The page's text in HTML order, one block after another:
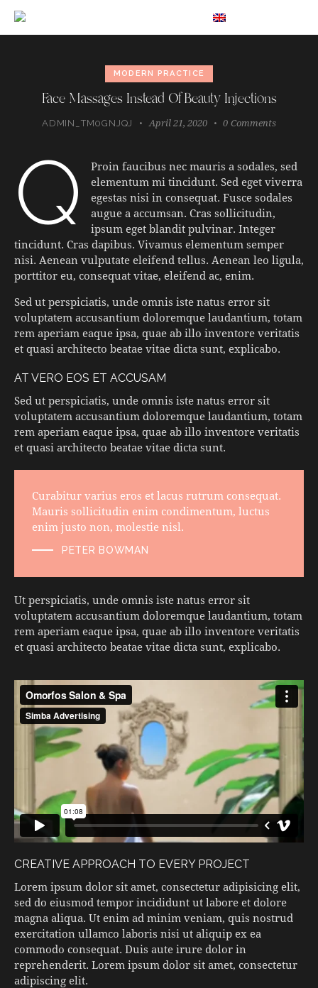
MODERN PRACTICE
Face Massages Instead Of Beauty Injections
ADMIN_TM0GNJQJ April 21, 2020 0 Comments
q
Proin faucibus nec mauris a sodales, sed
elementum mi tincidunt. Sed eget viverra
egestas nisi in consequat. Fusce sodales
augue a accumsan. Cras sollicitudin,
ipsum eget blandit pulvinar. Integer
tincidunt. Cras dapibus. Vivamus elementum semper
nisi. Aenean vulputate eleifend tellus. Aenean leo ligula,
porttitor eu, consequat vitae, eleifend ac, enim.
Sed ut perspiciatis, unde omnis iste natus error sit
voluptatem accusantium doloremque laudantium, totam
rem aperiam eaque ipsa, quae ab illo inventore veritatis
et quasi architecto beatae vitae dicta sunt, explicabo.
AT VERO EOS ET ACCUSAM
Sed ut perspiciatis, unde omnis iste natus error sit
voluptatem accusantium doloremque laudantium, totam
rem aperiam eaque ipsa, quae ab illo inventore veritatis
et quasi architecto beatae vitae dicta sunt.
Curabitur varius eros et lacus rutrum consequat.
Mauris sollicitudin enim condimentum, luctus
enim justo non, molestie nisl.
PETER BOWMAN
Ut perspiciatis, unde omnis iste natus error sit
voluptatem accusantium doloremque laudantium, totam
rem aperiam eaque ipsa, quae ab illo inventore veritatis
et quasi architecto beatae vitae dicta sunt, explicabo.
CREATIVE APPROACH TO EVERY PROJECT
Lorem ipsum dolor sit amet, consectetur adipisicing elit,
sed do eiusmod tempor incididunt ut labore et dolore
magna aliqua. Ut enim ad minim veniam, quis nostrud
exercitation ullamco laboris nisi ut aliquip ex ea
commodo consequat. Duis aute irure dolor in
reprehenderit. Lorem ipsum dolor sit amet, consectetur
adipiscing elit.